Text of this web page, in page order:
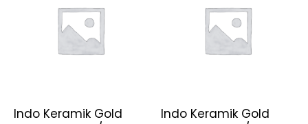
Indo Keramik Gold
Indo Keramik Gold